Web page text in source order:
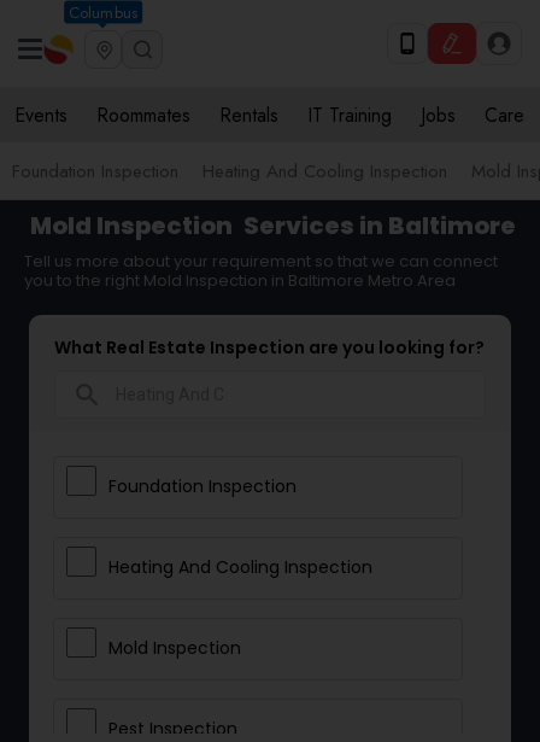
Columbus
Events Roommates Rentals IT Training Jobs Care
Foundation Inspection Heating And Cooling Inspection Mold
Mold Inspection Services in Baltimore
Tell us more about your requirement so that we can connect
you to the right Mold Inspection in Baltimore Metro Area
What Real Estate Inspection are you looking for?
Foundation Inspection
Heating And Cooling Inspection
Mold Inspection
Pest Inspection